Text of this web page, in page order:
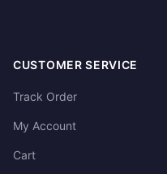
CUSTOMER SERVICE
Track Order
My Account
Cart